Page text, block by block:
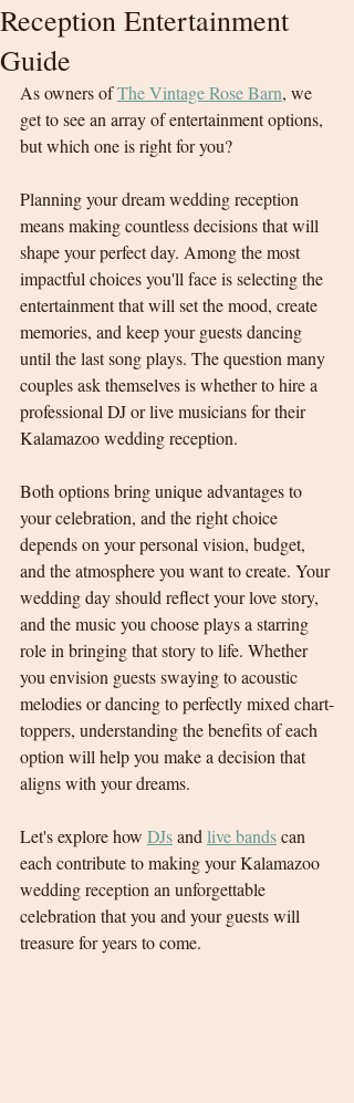
Reception Entertainment
Guide
As owners of The Vintage Rose Barn, we
get to see an array of entertainment options,
but which one is right for you?
Planning your dream wedding reception
means making countless decisions that will
shape your perfect day. Among the most
impactful choices you'll face is selecting the
entertainment that will set the mood, create
memories, and keep your guests dancing
until the last song plays. The question many
couples ask themselves is whether to hire a
professional DJ or live musicians for their
Kalamazoo wedding reception.
Both options bring unique advantages to
your celebration, and the right choice
depends on your personal vision, budget,
and the atmosphere you want to create. Your
wedding day should reflect your love story,
and the music you choose plays a starring
role in bringing that story to life. Whether
you envision guests swaying to acoustic
melodies or dancing to perfectly mixed chart-
toppers, understanding the benefits of each
option will help you make a decision that
aligns with your dreams.
Let's explore how DJs and live bands can
each contribute to making your Kalamazoo
wedding reception an unforgettable
celebration that you and your guests will
treasure for years to come.